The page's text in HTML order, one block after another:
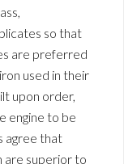
so that
are preferred
used in their
upon order,
engine to be
agree that
are superior to